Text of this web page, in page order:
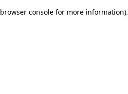
browser console for more information).